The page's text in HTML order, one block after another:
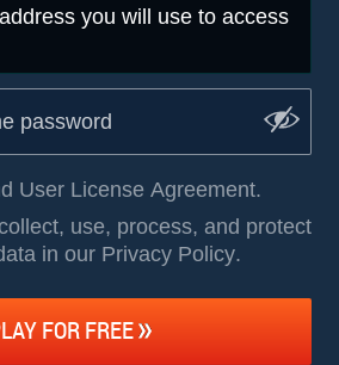
you will use to access
User License Agreement.
use, process, and protect
in our Privacy Policy.
FOR FREE